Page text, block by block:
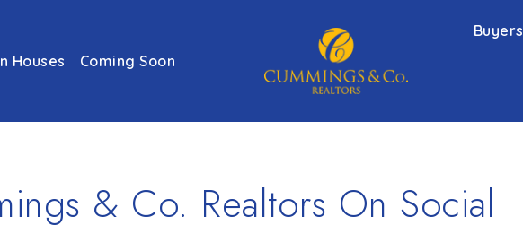
Houses Coming Soon
Buyers
& Co. Realtors On Social